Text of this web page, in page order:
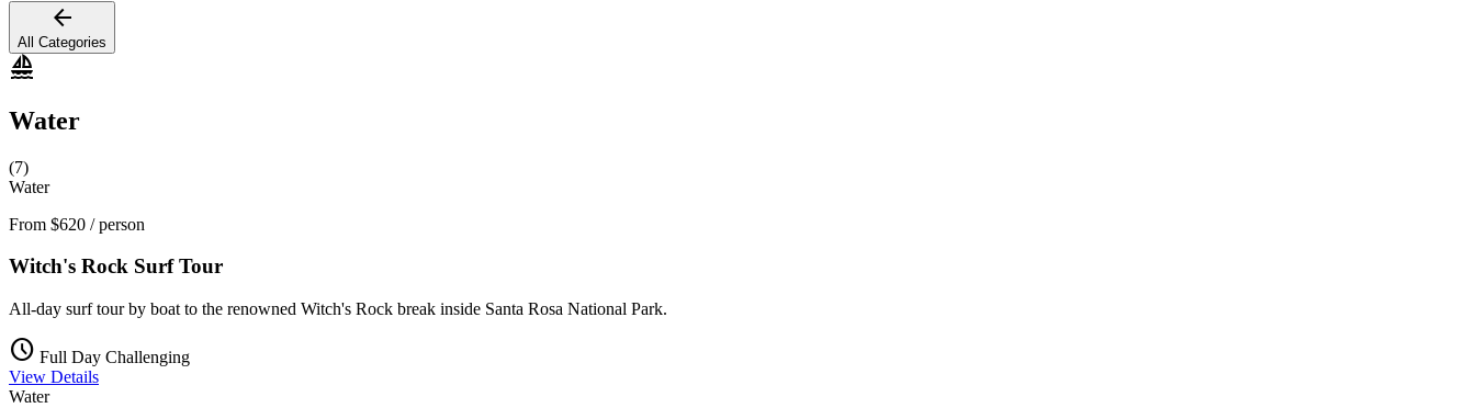
arrow_back
All Categories
sailing
Water
(7)
Water
From $620 / person
Witch's Rock Surf Tour
All-day surf tour by boat to the renowned Witch's Rock break inside Santa Rosa National Park.
schedule Full Day Challenging
View Details
Water